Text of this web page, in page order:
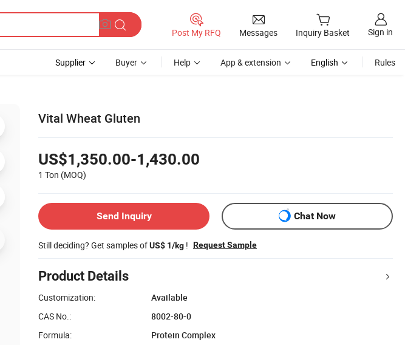
Post My RFQ Messages Inquiry Basket Sign in
Supplier Buyer Help App & extension English Rules
Vital Wheat Gluten
US$1,350.00-1,430.00
1 Ton (MOQ)
Send Inquiry Chat Now
Still deciding? Get samples ofUS$ 1/kg ! Request Sample
Product Details
Customization:
Available
CAS No.:
8002-80-0
Formula:
Protein Complex